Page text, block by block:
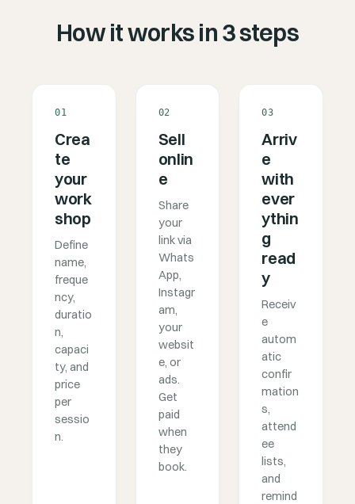
How it works in 3 steps
01
Crea
te
your
work
shop
Define
name,
freque
ncy,
duratio
n,
capaci
ty, and
price
per
sessio
n.
02
Sell
onlin
e
Share
your
link via
Whats
App,
Instagr
am,
your
websit
e, or
ads.
Get
paid
when
they
book.
03
Arriv
e
with
ever
ythin
g
read
y
Receiv
e
autom
atic
confir
mation
s,
attend
ee
lists,
and
remind